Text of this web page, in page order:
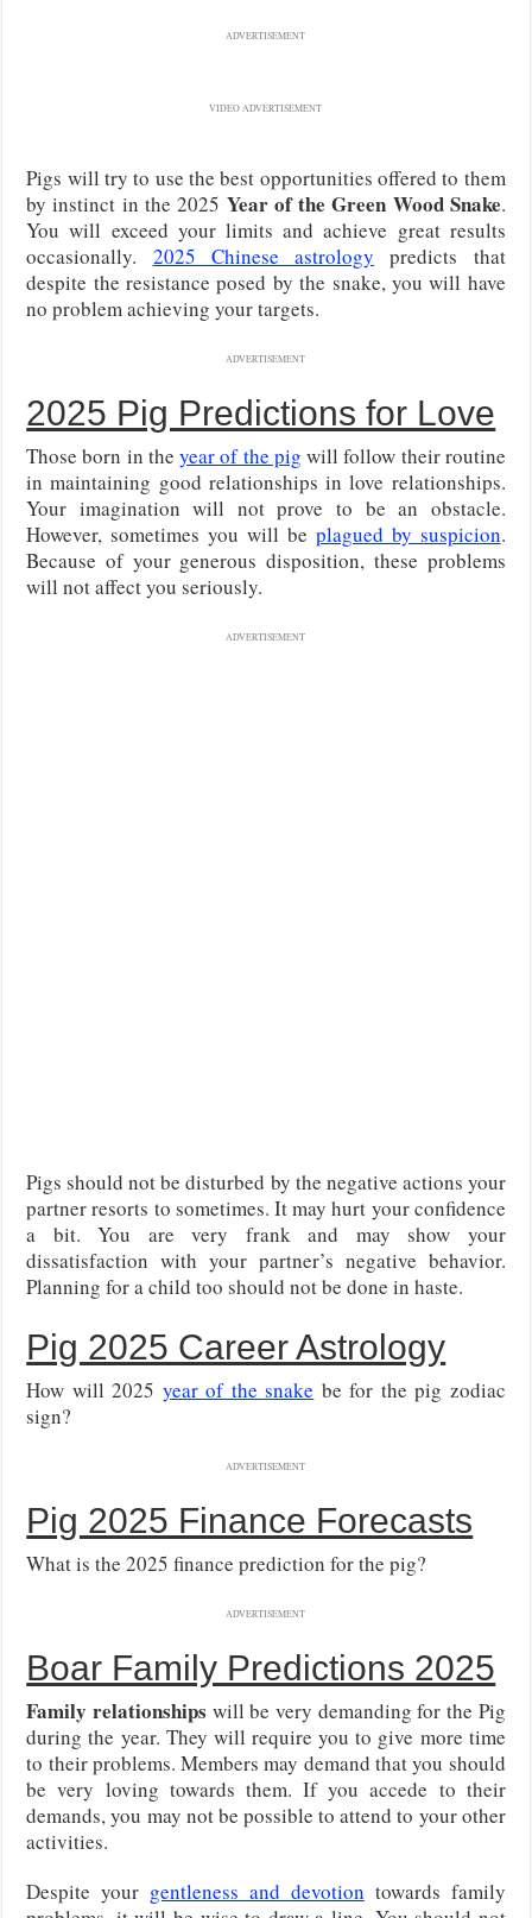
ADVERTISEMENT
VIDEO ADVERTISEMENT
Pigs will try to use the best opportunities offered to them
by instinct in the 2025 Year of the Green Wood Snake.
You will exceed your limits and achieve great results
occasionally. 2025 Chinese astrology predicts that
despite the resistance posed by the snake, you will have
no problem achieving your targets.
ADVERTISEMENT
2025 Pig Predictions for Love
Those born in theyear of the pig will follow their routine
in maintaining good relationships in love relationships.
Your imagination will not prove to be an obstacle.
However, sometimes you will be plagued by suspicion.
Because of your generous disposition, these problems
will not affect you seriously.
ADVERTISEMENT
Pigs should not be disturbed by the negative actions your
partner resorts to sometimes. It may hurt your confidence
a bit. You are very frank and may show your
dissatisfaction with your partner’s negative behavior.
Planning for a child too should not be done in haste.
Pig 2025 Career Astrology
How will 2025 year of the snake be for the pig zodiac
sign?
ADVERTISEMENT
Pig 2025 Finance Forecasts
What is the 2025 finance prediction for the pig?
ADVERTISEMENT
Boar Family Predictions 2025
Family relationships will be very demanding for the Pig
during the year. They will require you to give more time
to their problems. Members may demand that you should
be very loving towards them. If you accede to their
demands, you may not be possible to attend to your other
activities.
Despite your gentleness and devotion towards family